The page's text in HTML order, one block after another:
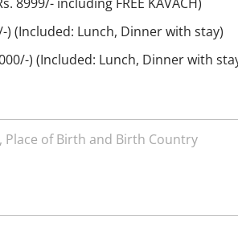
) (Included: Lunch, Dinner with stay)
) (Included: Lunch, Dinner with